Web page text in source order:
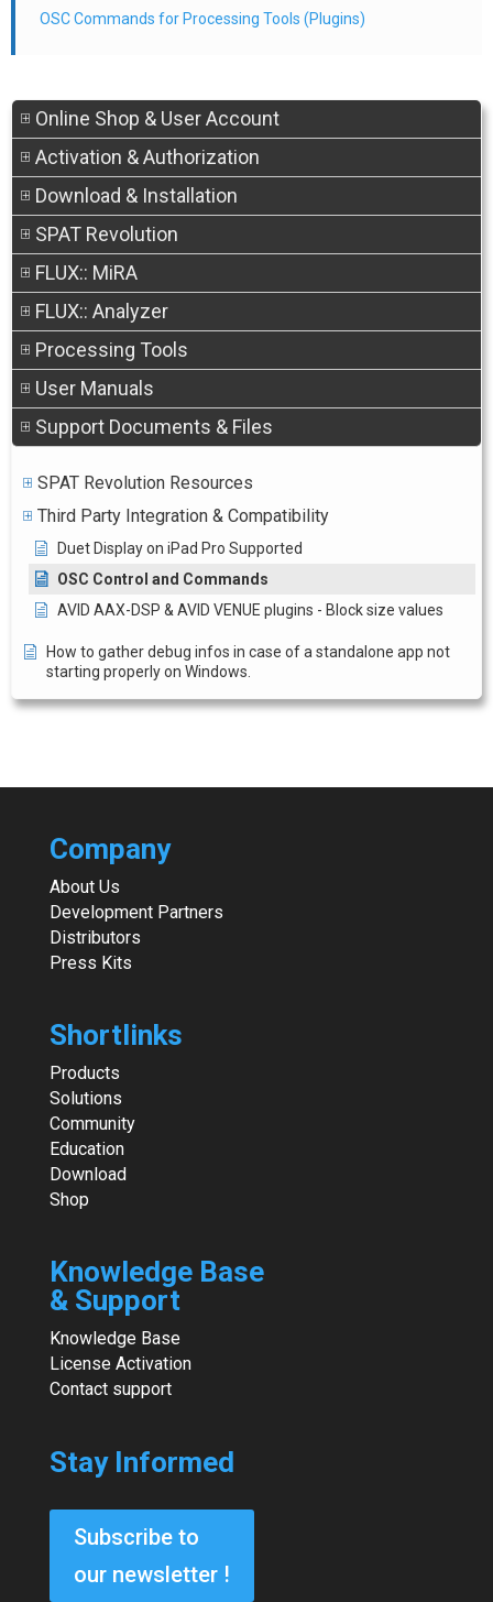
Online Shop & User Account
Activation & Authorization
Download & Installation
SPAT Revolution
FLUX:: MiRA
FLUX:: Analyzer
Processing Tools
User Manuals
Support Documents & Files
SPAT Revolution Resources
Third Party Integration & Compatibility
Duet Display on iPad Pro Supported
OSC Control and Commands
AVID AAX-DSP & AVID VENUE plugins - Block size values
How to gather debug infos in case of a standalone app not
starting properly on Windows.
OSC Commands for Processing Tools (Plugins)
Company
About Us
Development Partners
Distributors
Press Kits
Shortlinks
Products
Solutions
Community
Education
Download
Shop
Knowledge Base
& Support
Knowledge Base
License Activation
Contact support
Stay Informed
Subscribe to
our newsletter !